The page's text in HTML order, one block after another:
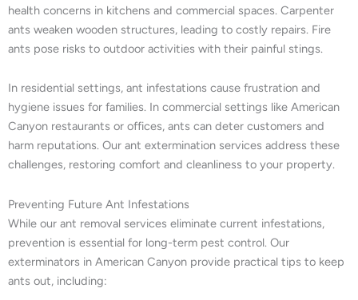
health concerns in kitchens and commercial spaces. Carpenter
ants weaken wooden structures, leading to costly repairs. Fire
ants pose risks to outdoor activities with their painful stings.
In residential settings, ant infestations cause frustration and
hygiene issues for families. In commercial settings like American
Canyon restaurants or offices, ants can deter customers and
harm reputations. Our ant extermination services address these
challenges, restoring comfort and cleanliness to your property.
Preventing Future Ant Infestations
While our ant removal services eliminate current infestations,
prevention is essential for long-term pest control. Our
exterminators in American Canyon provide practical tips to keep
ants out, including: